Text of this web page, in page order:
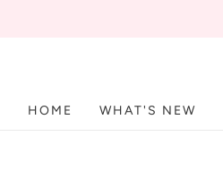
HOME WHAT'S NEW